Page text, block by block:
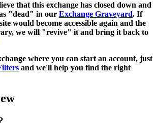
that this exchange has closed down and
"dead" in our Exchange Graveyard. If
would become accessible again and the
we will "revive" it and bring it back to
where you can start an account, just
and we'll help you find the right